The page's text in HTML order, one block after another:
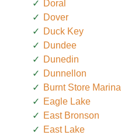
Doral
Dover
Duck Key
Dundee
Dunedin
Dunnellon
Burnt Store Marina
Eagle Lake
East Bronson
East Lake